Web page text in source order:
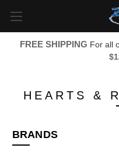
FREE SHIPPING For all
HEARTS &
BRANDS